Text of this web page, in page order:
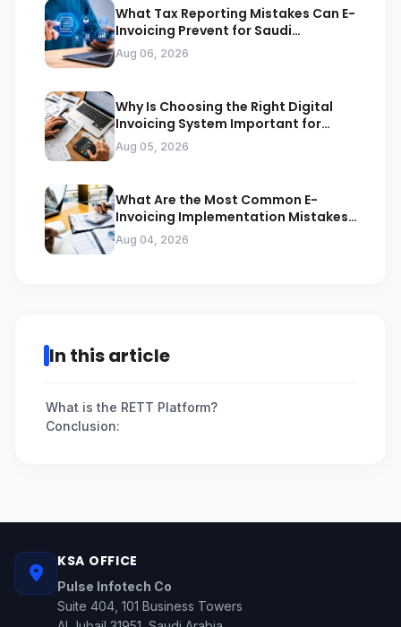
What Tax Reporting Mistakes Can E-
Invoicing Prevent for Saudi
Businesses
Aug 06, 2026
Why Is Choosing the Right Digital
Invoicing System Important for
ZATCA Compliance
Aug 05, 2026
What Are the Most Common E-
Invoicing Implementation Mistakes
Businesses Should Avoid
Aug 04, 2026
In this article
What is the RETT Platform?
Conclusion:
KSA OFFICE
Pulse Infotech Co
Suite 404, 101 Business Towers